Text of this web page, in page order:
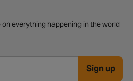
everything happening in the world
Sign up